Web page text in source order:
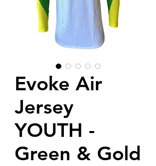
Evoke Air
Jersey
YOUTH -
Green & Gold